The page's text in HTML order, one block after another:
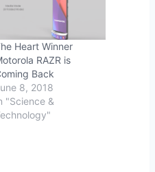
Heart Winner
RAZR is
Back
8, 2018
"Science &